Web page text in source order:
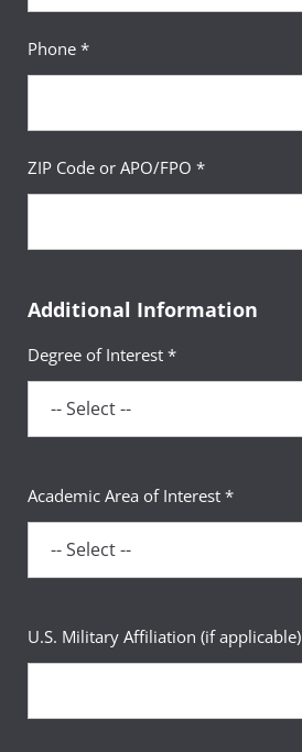
Phone *
ZIP Code or APO/FPO *
Additional Information
Degree of Interest *
Academic Area of Interest *
U.S. Military Affiliation (if applicable)